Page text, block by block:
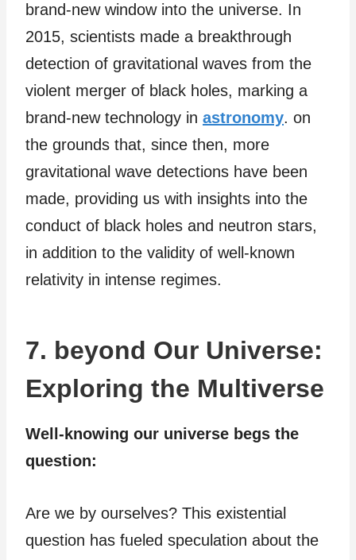
brand-new window into the universe. In
2015, scientists made a breakthrough
detection of gravitational waves from the
violent merger of black holes, marking a
brand-new technology in astronomy. on
the grounds that, since then, more
gravitational wave detections have been
made, providing us with insights into the
conduct of black holes and neutron stars,
in addition to the validity of well-known
relativity in intense regimes.
7. beyond Our Universe:
Exploring the Multiverse
Well-knowing our universe begs the
question:
Are we by ourselves? This existential
question has fueled speculation about the